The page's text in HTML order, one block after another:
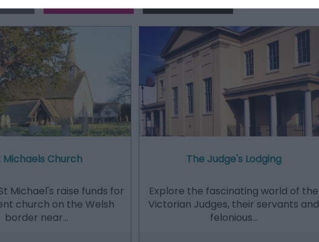
Michaels Church
Michael's raise funds for
church on the Welsh
border near…
The Judge's Lodging
Explore the fascinating world of the
Victorian Judges, their servants and
felonious…